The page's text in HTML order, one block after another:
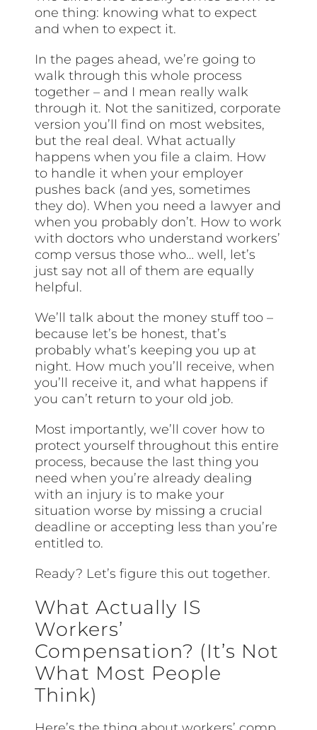
one thing: knowing what to expect
and when to expect it.
In the pages ahead, we’re going to
walk through this whole process
together – and I mean really walk
through it. Not the sanitized, corporate
version you’ll find on most websites,
but the real deal. What actually
happens when you file a claim. How
to handle it when your employer
pushes back (and yes, sometimes
they do). When you need a lawyer and
when you probably don’t. How to work
with doctors who understand workers’
comp versus those who… well, let’s
just say not all of them are equally
helpful.
We’ll talk about the money stuff too –
because let’s be honest, that’s
probably what’s keeping you up at
night. How much you’ll receive, when
you’ll receive it, and what happens if
you can’t return to your old job.
Most importantly, we’ll cover how to
protect yourself throughout this entire
process, because the last thing you
need when you’re already dealing
with an injury is to make your
situation worse by missing a crucial
deadline or accepting less than you’re
entitled to.
Ready? Let’s figure this out together.
What Actually IS
Workers’
Compensation? (It’s Not
What Most People
Think)